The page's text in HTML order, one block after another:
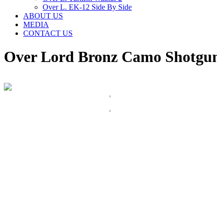
Over L. EK-12 Side By Side
ABOUT US
MEDIA
CONTACT US
Over Lord Bronz Camo